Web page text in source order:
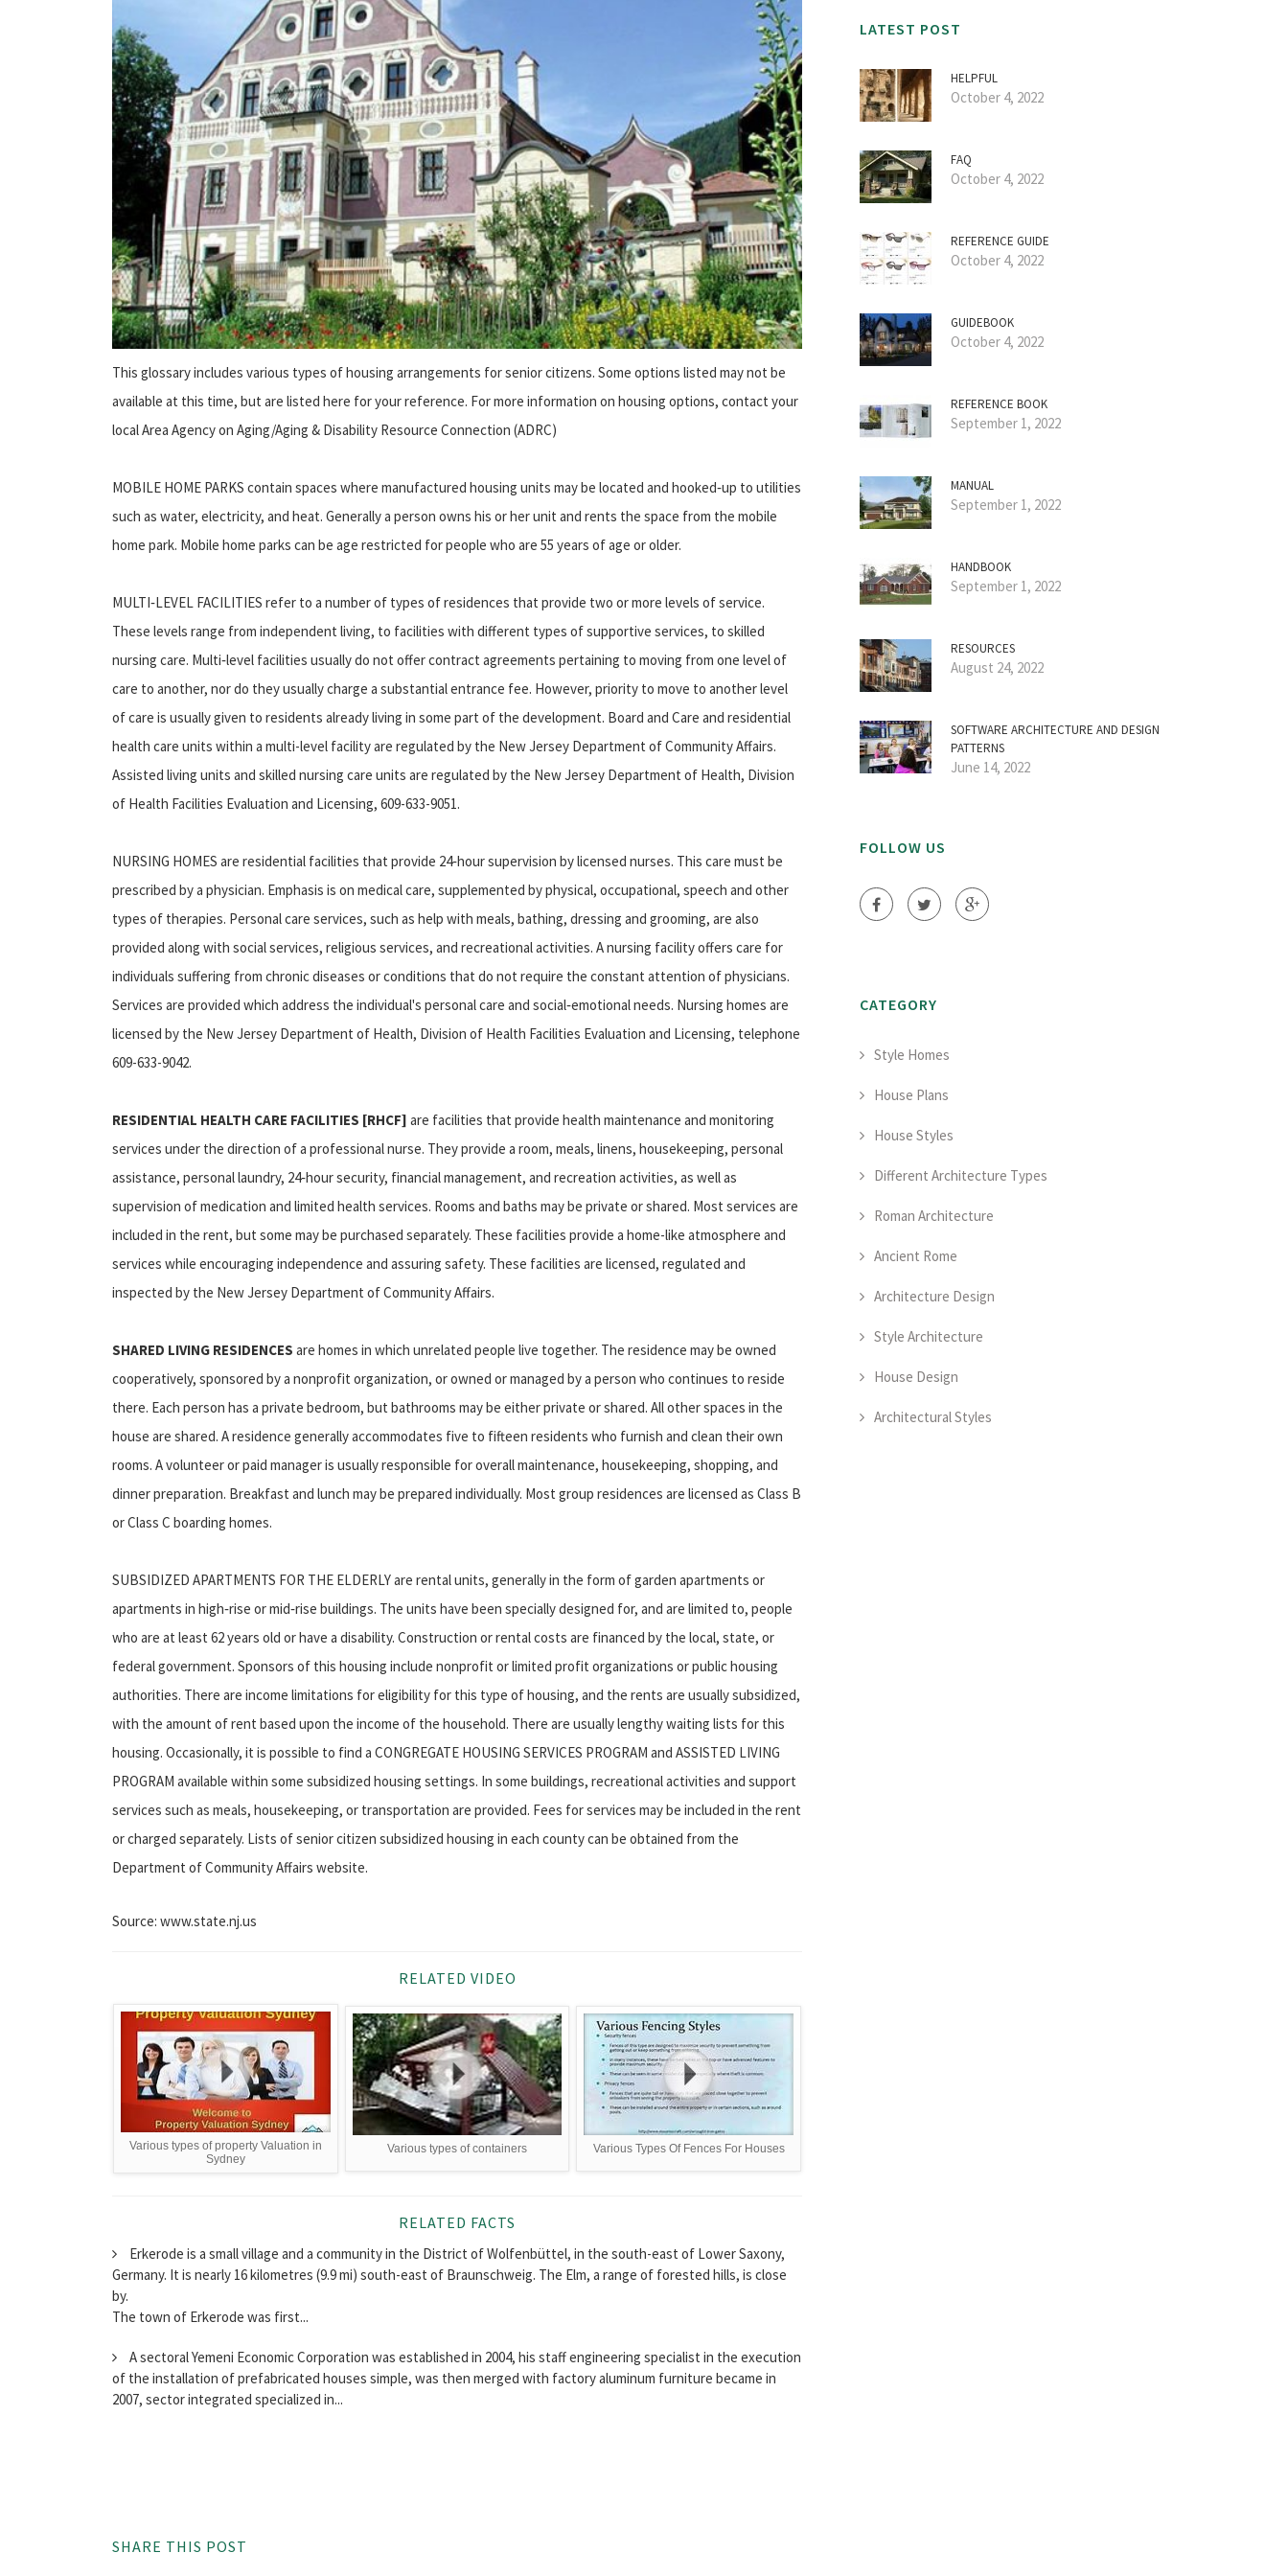
This glossary includes various types of housing arrangements for senior citizens. Some options listed may not be
available at this time, but are listed here for your reference. For more information on housing options, contact your
local Area Agency on Aging/Aging & Disability Resource Connection (ADRC)
MOBILE HOME PARKS contain spaces where manufactured housing units may be located and hooked‑up to utilities
such as water, electricity, and heat. Generally a person owns his or her unit and rents the space from the mobile
home park. Mobile home parks can be age restricted for people who are 55 years of age or older.
MULTI‑LEVEL FACILITIES refer to a number of types of residences that provide two or more levels of service.
These levels range from independent living, to facilities with different types of supportive services, to skilled
nursing care. Multi‑level facilities usually do not offer contract agreements pertaining to moving from one level of
care to another, nor do they usually charge a substantial entrance fee. However, priority to move to another level
of care is usually given to residents already living in some part of the development. Board and Care and residential
health care units within a multi-level facility are regulated by the New Jersey Department of Community Affairs.
Assisted living units and skilled nursing care units are regulated by the New Jersey Department of Health, Division
of Health Facilities Evaluation and Licensing, 609-633-9051.
NURSING HOMES are residential facilities that provide 24‑hour supervision by licensed nurses. This care must be
prescribed by a physician. Emphasis is on medical care, supplemented by physical, occupational, speech and other
types of therapies. Personal care services, such as help with meals, bathing, dressing and grooming, are also
provided along with social services, religious services, and recreational activities. A nursing facility offers care for
individuals suffering from chronic diseases or conditions that do not require the constant attention of physicians.
Services are provided which address the individual's personal care and social‑emotional needs. Nursing homes are
licensed by the New Jersey Department of Health, Division of Health Facilities Evaluation and Licensing, telephone
609-633-9042.
RESIDENTIAL HEALTH CARE FACILITIES [RHCF] are facilities that provide health maintenance and monitoring
services under the direction of a professional nurse. They provide a room, meals, linens, housekeeping, personal
assistance, personal laundry, 24‑hour security, financial management, and recreation activities, as well as
supervision of medication and limited health services. Rooms and baths may be private or shared. Most services are
included in the rent, but some may be purchased separately. These facilities provide a home-like atmosphere and
services while encouraging independence and assuring safety. These facilities are licensed, regulated and
inspected by the New Jersey Department of Community Affairs.
SHARED LIVING RESIDENCES are homes in which unrelated people live together. The residence may be owned
cooperatively, sponsored by a nonprofit organization, or owned or managed by a person who continues to reside
there. Each person has a private bedroom, but bathrooms may be either private or shared. All other spaces in the
house are shared. A residence generally accommodates five to fifteen residents who furnish and clean their own
rooms. A volunteer or paid manager is usually responsible for overall maintenance, housekeeping, shopping, and
dinner preparation. Breakfast and lunch may be prepared individually. Most group residences are licensed as Class B
or Class C boarding homes.
SUBSIDIZED APARTMENTS FOR THE ELDERLY are rental units, generally in the form of garden apartments or
apartments in high‑rise or mid‑rise buildings. The units have been specially designed for, and are limited to, people
who are at least 62 years old or have a disability. Construction or rental costs are financed by the local, state, or
federal government. Sponsors of this housing include nonprofit or limited profit organizations or public housing
authorities. There are income limitations for eligibility for this type of housing, and the rents are usually subsidized,
with the amount of rent based upon the income of the household. There are usually lengthy waiting lists for this
housing. Occasionally, it is possible to find a CONGREGATE HOUSING SERVICES PROGRAM and ASSISTED LIVING
PROGRAM available within some subsidized housing settings. In some buildings, recreational activities and support
services such as meals, housekeeping, or transportation are provided. Fees for services may be included in the rent
or charged separately. Lists of senior citizen subsidized housing in each county can be obtained from the
Department of Community Affairs website.
Source: www.state.nj.us
RELATED VIDEO
Various types of property Valuation in
Sydney
Various types of containers Various Types Of Fences For Houses
RELATED FACTS
Erkerode is a small village and a community in the District of Wolfenbüttel, in the south-east of Lower Saxony,
Germany. It is nearly 16 kilometres (9.9 mi) south-east of Braunschweig. The Elm, a range of forested hills, is close
by.
The town of Erkerode was first...
A sectoral Yemeni Economic Corporation was established in 2004, his staff engineering specialist in the execution
of the installation of prefabricated houses simple, was then merged with factory aluminum furniture became in
2007, sector integrated specialized in...
SHARE THIS POST
LATEST POST
HELPFUL
October 4, 2022
FAQ
October 4, 2022
REFERENCE GUIDE
October 4, 2022
GUIDEBOOK
October 4, 2022
REFERENCE BOOK
September 1, 2022
MANUAL
September 1, 2022
HANDBOOK
September 1, 2022
RESOURCES
August 24, 2022
SOFTWARE ARCHITECTURE AND DESIGN
PATTERNS
June 14, 2022
FOLLOW US
CATEGORY
Style Homes
House Plans
House Styles
Different Architecture Types
Roman Architecture
Ancient Rome
Architecture Design
Style Architecture
House Design
Architectural Styles